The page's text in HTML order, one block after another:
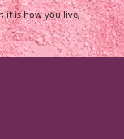
it is how you live,